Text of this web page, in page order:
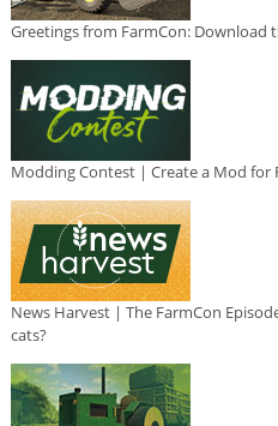
Greetings from FarmCon: Download
Modding Contest | Create a Mod for
News Harvest | The FarmCon
cats?